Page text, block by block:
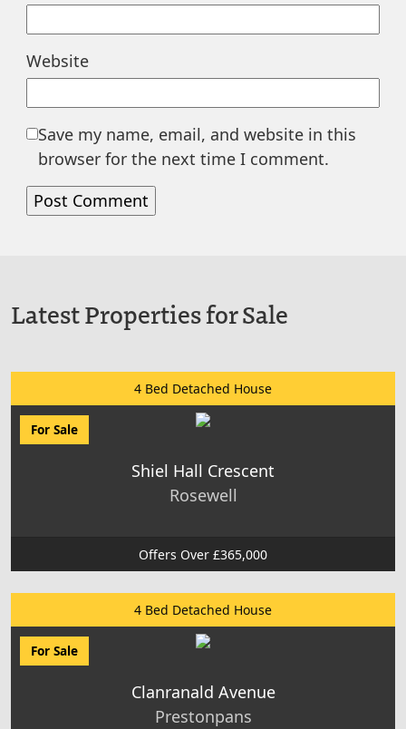
Website
Save my name, email, and website in this
browser for the next time I comment.
Latest Properties for Sale
4 Bed Detached House
For Sale
Shiel Hall Crescent
Rosewell
Offers Over £365,000
4 Bed Detached House
For Sale
Clanranald Avenue
Prestonpans